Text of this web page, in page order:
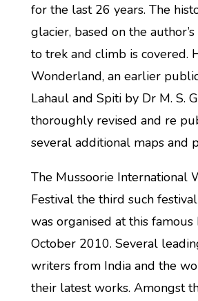
for the last 26 years. The
glacier, based on the
to trek and climb is covered.
Wonderland, an earlier
Lahaul and Spiti by Dr M. S.
thoroughly revised and re
several additional maps and
The Mussoorie International
Festival the third such
was organised at this
October 2010. Several
writers from India and the
their latest works. Amongst